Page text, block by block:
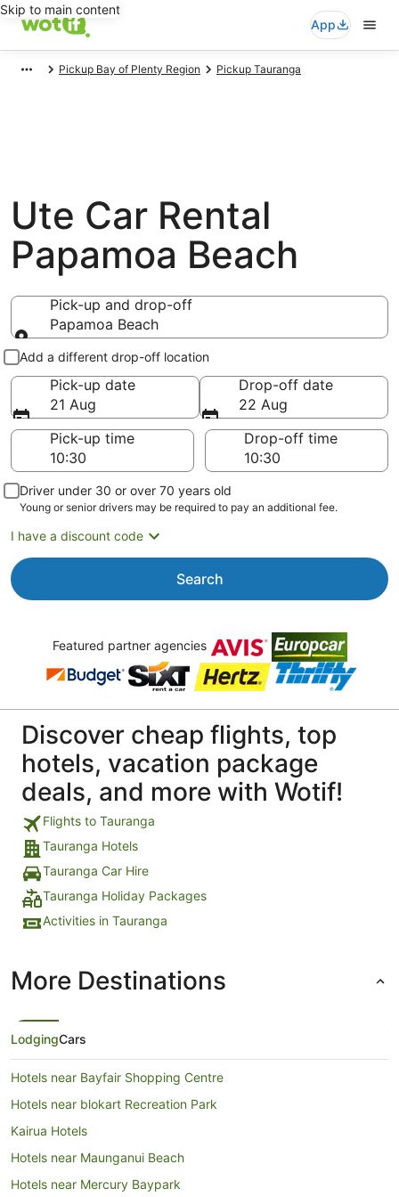
Skip to main content
App
Pickup Bay of Plenty Region Pickup Tauranga
Ute Car Rental
Papamoa Beach
Pick-up and drop-off
Papamoa Beach
Pick-up and drop-off
Add a different drop-off location
Pick-up date
21 Aug
Drop-off date
22 Aug
Pick-up time
Drop-off time
Driver under 30 or over 70 years old
Young or senior drivers may be required to pay an additional fee.
I have a discount code
Search
Featured partner agencies
Discover cheap flights, top
hotels, vacation package
deals, and more with Wotif!
Flights to Tauranga
Tauranga Hotels
Tauranga Car Hire
Tauranga Holiday Packages
Activities in Tauranga
More Destinations
LodgingCars
Hotels near Bayfair Shopping Centre
Hotels near blokart Recreation Park
Kairua Hotels
Hotels near Maunganui Beach
Hotels near Mercury Baypark